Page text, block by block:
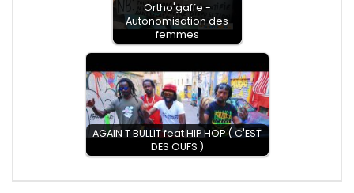
Ortho'gaffe -
Autonomisation des
femmes
AGAIN T BULLIT feat HIP HOP ( C'EST
DES OUFS )